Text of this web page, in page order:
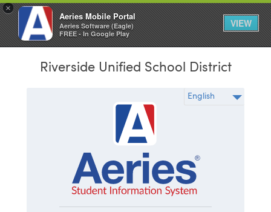
×
Aeries Mobile Portal
Aeries Software (Eagle)
FREE - In Google Play
VIEW
Riverside Unified School District